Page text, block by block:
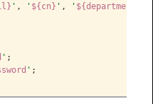
' , ' ${cn} ' , ' ${department}
' ;
' ;